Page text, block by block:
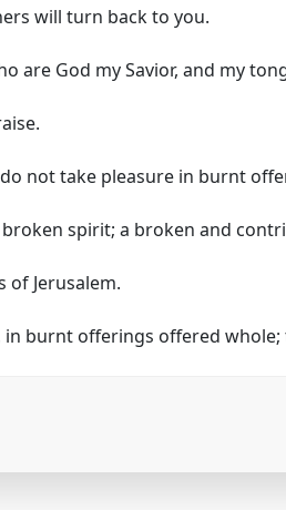
will turn back to you.
are God my Savior, and my
not take pleasure in burnt
spirit; a broken and
of Jerusalem.
burnt offerings offered